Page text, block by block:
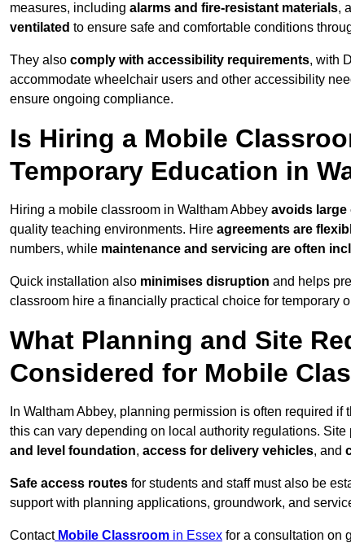
measures, including alarms and fire-resistant materials,
ventilated to ensure safe and comfortable conditions
They also comply with accessibility requirements, with
accommodate wheelchair users and other accessibility
ensure ongoing compliance.
Is Hiring a Mobile
Temporary Education in
Hiring a mobile classroom in Waltham Abbey avoids large
quality teaching environments. Hire agreements are
numbers, while maintenance and servicing are often
Quick installation also minimises disruption and helps
classroom hire a financially practical choice for temporary
What Planning and Site
Considered for Mobile
In Waltham Abbey, planning permission is often required if
this can vary depending on local authority regulations.
and level foundation, access for delivery vehicles, and
Safe access routes for students and staff must also be
support with planning applications, groundwork, and
Contact Mobile Classroom in Essex for a consultation on